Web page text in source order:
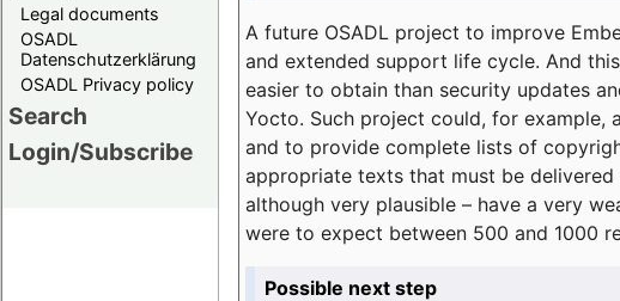
Legal documents
OSADL
Datenschutzerklärung
OSADL Privacy policy
Search
Login/Subscribe
A future OSADL project to improve
and extended support life cycle. And
easier to obtain than security updates
Yocto. Such project could, for
and to provide complete lists of
appropriate texts that must be
although very plausible – have a very
were to expect between 500 and 1000
Possible next step